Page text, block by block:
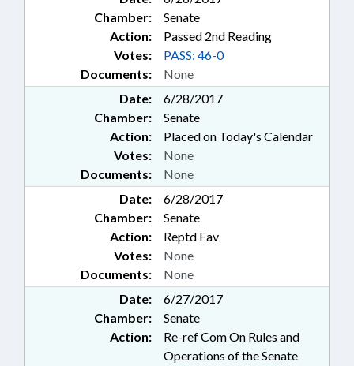
Chamber:
Senate
Action:
Passed 2nd Reading
Documents: None
Votes: PASS: 46-0
Date:
6/28/2017
Chamber:
Senate
Action:
Placed on Today's Calendar
Documents: None
Votes: None
Date:
6/28/2017
Chamber:
Senate
Action:
Reptd Fav
Documents: None
Votes: None
Date:
6/27/2017
Chamber:
Senate
Action:
Re-ref Com On Rules and
Operations of the Senate